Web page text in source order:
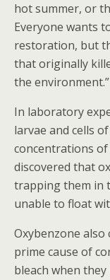
hot summer, or
Everyone wants
restoration, but
that originally
the environment.”
In laboratory
larvae and cells
concentrations of
discovered that
trapping them in
unable to float
Oxybenzone also
prime cause of
bleach when